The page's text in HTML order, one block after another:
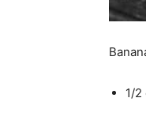
1/